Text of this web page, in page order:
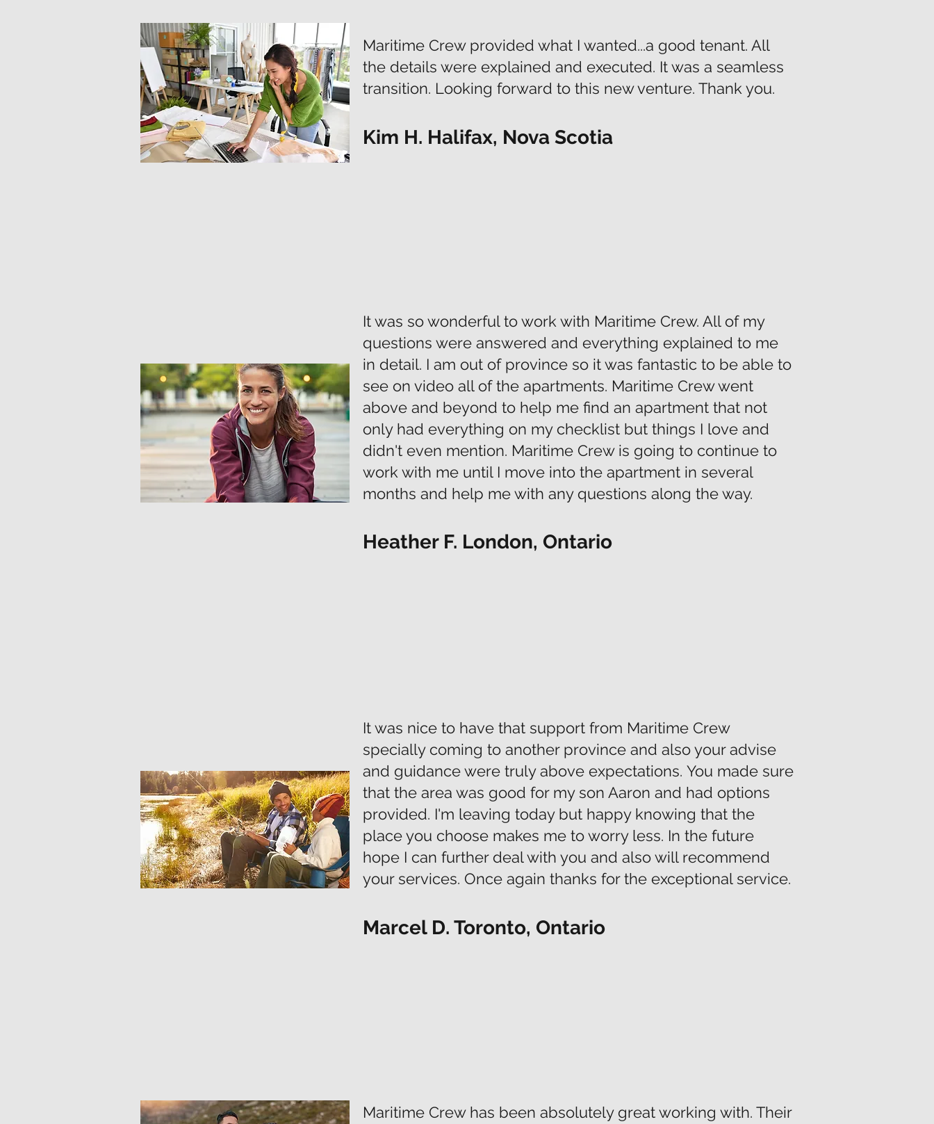
Maritime Crew provided what I wanted...a good tenant. All
the details were explained and executed. It was a seamless
transition. Looking forward to this new venture. Thank you.
Kim H. Halifax, Nova Scotia
It was so wonderful to work with Maritime Crew. All of my
questions were answered and everything explained to me
in detail. I am out of province so it was fantastic to be able to
see on video all of the apartments. Maritime Crew went
above and beyond to help me find an apartment that not
only had everything on my checklist but things I love and
didn't even mention. Maritime Crew is going to continue to
work with me until I move into the apartment in several
months and help me with any questions along the way.
Heather F. London, Ontario
It was nice to have that support from Maritime Crew
specially coming to another province and also your advise
and guidance were truly above expectations. You made sure
that the area was good for my son Aaron and had options
provided. I'm leaving today but happy knowing that the
place you choose makes me to worry less. In the future
hope I can further deal with you and also will recommend
your services. Once again thanks for the exceptional service.
Marcel D. Toronto, Ontario
Maritime Crew has been absolutely great working with. Their